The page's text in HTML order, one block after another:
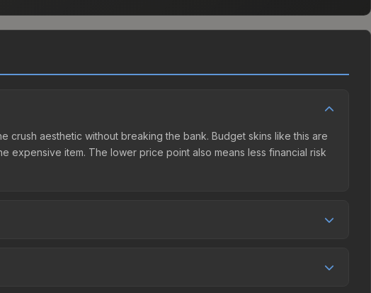
aesthetic without breaking the bank. Budget skins like this are
expensive item. The lower price point also means less financial risk
Community Market charges 15% fees, while third-party markets